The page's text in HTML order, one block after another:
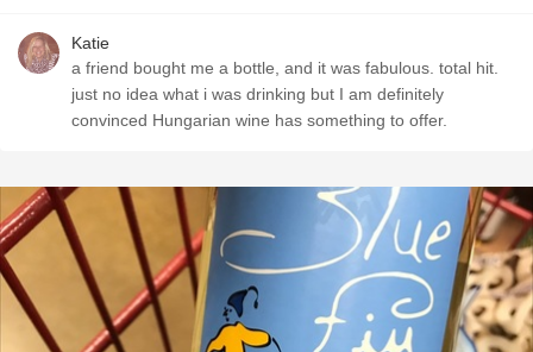
Katie
a friend bought me a bottle, and it was fabulous. total hit.
just no idea what i was drinking but I am definitely
convinced Hungarian wine has something to offer.